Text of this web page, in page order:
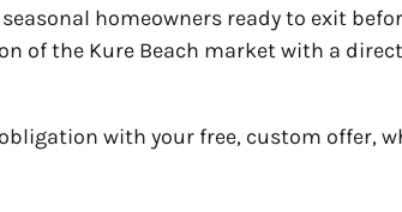
homeowners ready to exit
of the Kure Beach market with a
with your free, custom offer,